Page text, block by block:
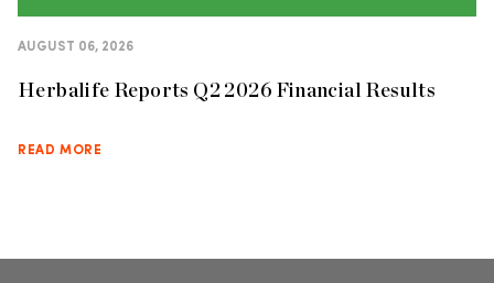
AUGUST 06, 2026
Herbalife Reports Q2 2026 Financial Results
READ MORE